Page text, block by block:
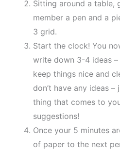
Sitting around a table,
member a pen and a
3 grid.
Start the clock! You
write down 3-4 ideas
keep things nice and
don’t have any ideas
thing that comes to
suggestions!
Once your 5 minutes
of paper to the next